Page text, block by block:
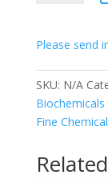
quantity
Please send
SKU: N/A
Fine